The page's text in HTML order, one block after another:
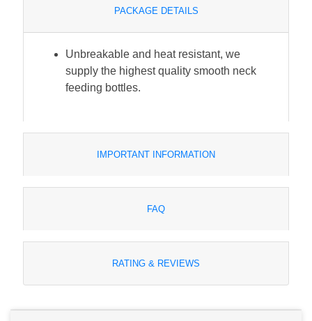
PACKAGE DETAILS
Unbreakable and heat resistant, we
supply the highest quality smooth neck
feeding bottles.
IMPORTANT INFORMATION
FAQ
RATING & REVIEWS